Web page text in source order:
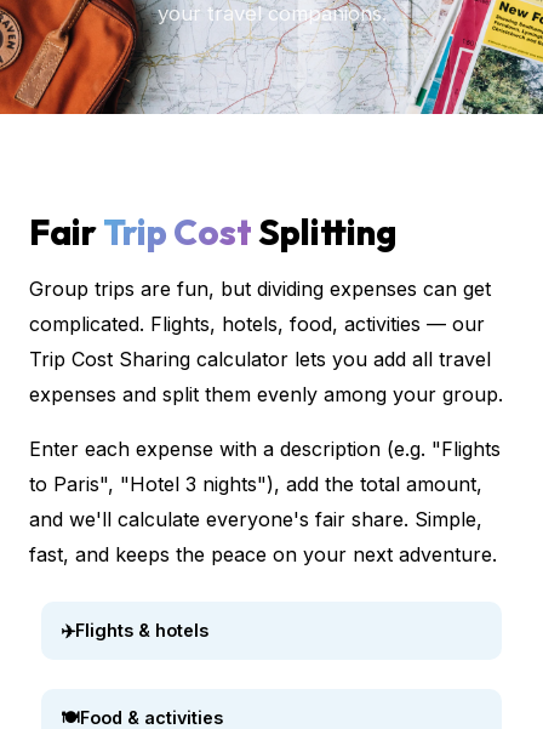
your travel companions.
FairTrip CostSplitting
Group trips are fun, but dividing expenses can get
complicated. Flights, hotels, food, activities — our
Trip Cost Sharing calculator lets you add all travel
expenses and split them evenly among your group.
Enter each expense with a description (e.g. "Flights
to Paris", "Hotel 3 nights"), add the total amount,
and we'll calculate everyone's fair share. Simple,
fast, and keeps the peace on your next adventure.
✈️Flights & hotels
🍽️Food & activities